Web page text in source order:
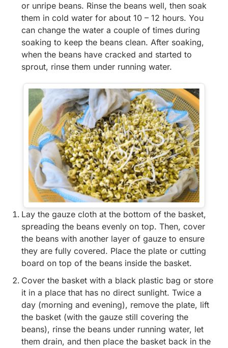
or unripe beans. Rinse the beans well, then soak
them in cold water for about 10 – 12 hours. You
can change the water a couple of times during
soaking to keep the beans clean. After soaking,
when the beans have cracked and started to
sprout, rinse them under running water.
Lay the gauze cloth at the bottom of the basket,
spreading the beans evenly on top. Then, cover
the beans with another layer of gauze to ensure
they are fully covered. Place the plate or cutting
board on top of the beans inside the basket.
Cover the basket with a black plastic bag or store
it in a place that has no direct sunlight. Twice a
day (morning and evening), remove the plate, lift
the basket (with the gauze still covering the
beans), rinse the beans under running water, let
them drain, and then place the basket back in the